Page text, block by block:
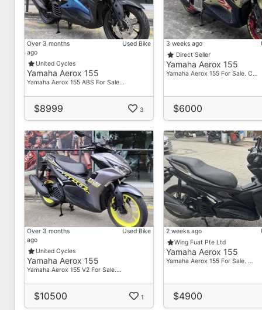
📞 8923 8139
Visit Us
50 Bukit Batok Street 23
#02-25 Midview Building
Singapore 659578
Operating Hours
Mon – Fri: 9:30 AM – 7:00 PM
Sat: 9:30 AM – 4:00 PM
Sun: By Appointment Only
Over 3 months
ago
Used Bike
United Cycles
Yamaha Aerox 155
Yamaha Aerox 155 ABS For Sale…
$8999 3
3 weeks ago
Direct Seller
Yamaha Aerox 155
Yamaha Aerox 155 For Sale. C…
$6000
Over 3 months
ago
Used Bike
United Cycles
Yamaha Aerox 155
Yamaha Aerox 155 V2 For Sale.…
$10500 1
2 weeks ago
Wing Fuat Pte Ltd
Yamaha Aerox 155
Yamaha Aerox 155 For Sale. …
$4900